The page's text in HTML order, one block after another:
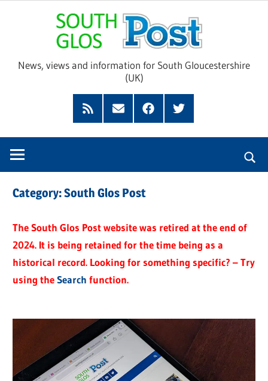
Glos
News, views and information for South Gloucestershire
(UK)
Feed
SubscribeFacebookTwitter
Category:South Glos Post
The South Glos Post website was retired at the end of
2024. It is being retained for the time being as a
historical record. Looking for something specific? – Try
using theSearch function.